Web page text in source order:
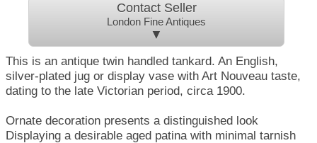
Contact Seller
London Fine Antiques
▼
This is an antique twin handled tankard. An English,
silver-plated jug or display vase with Art Nouveau taste,
dating to the late Victorian period, circa 1900.
Ornate decoration presents a distinguished look
Displaying a desirable aged patina with minimal tarnish